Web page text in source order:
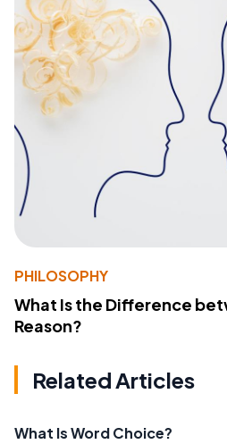
PHILOSOPHY
What Is the Difference
Reason?
Related Articles
What Is Word Choice?